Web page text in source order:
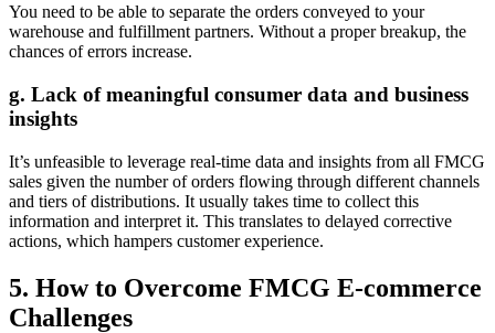
You need to be able to separate the orders conveyed to your
warehouse and fulfillment partners. Without a proper breakup, the
chances of errors increase.
g. Lack of meaningful consumer data and business
insights
It’s unfeasible to leverage real-time data and insights from all FMCG
sales given the number of orders flowing through different channels
and tiers of distributions. It usually takes time to collect this
information and interpret it. This translates to delayed corrective
actions, which hampers customer experience.
5. How to Overcome FMCG E-commerce
Challenges